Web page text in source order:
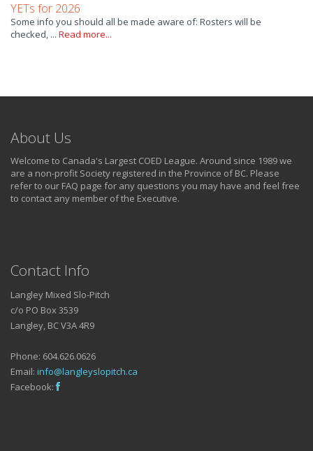
YETs for 2026
Some info you should all be made aware of: Rosters will be
checked, ... Read more...
About Us
Welcome to Canada's Largest COED League. Around since 1989 we
are a non-profit Society registered in the Province of BC. Please
refer to our FAQ page for any questions you may have and feel free
to contact any member of the Executive.
Contact Info
Langley Mixed Slo-Pitch
c/o PO Box 3539
Langley, BC V3A 4R9
Phone: 604.626.0626
Email: info@langleyslopitch.ca
Facebook: